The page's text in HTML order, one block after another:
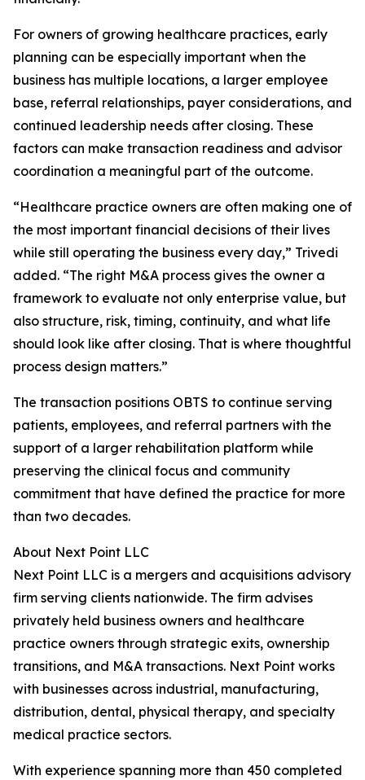
For owners of growing healthcare practices, early
planning can be especially important when the
business has multiple locations, a larger employee
base, referral relationships, payer considerations, and
continued leadership needs after closing. These
factors can make transaction readiness and advisor
coordination a meaningful part of the outcome.
“Healthcare practice owners are often making one of
the most important financial decisions of their lives
while still operating the business every day,” Trivedi
added. “The right M&A process gives the owner a
framework to evaluate not only enterprise value, but
also structure, risk, timing, continuity, and what life
should look like after closing. That is where thoughtful
process design matters.”
The transaction positions OBTS to continue serving
patients, employees, and referral partners with the
support of a larger rehabilitation platform while
preserving the clinical focus and community
commitment that have defined the practice for more
than two decades.
About Next Point LLC
Next Point LLC is a mergers and acquisitions advisory
firm serving clients nationwide. The firm advises
privately held business owners and healthcare
practice owners through strategic exits, ownership
transitions, and M&A transactions. Next Point works
with businesses across industrial, manufacturing,
distribution, dental, physical therapy, and specialty
medical practice sectors.
With experience spanning more than 450 completed